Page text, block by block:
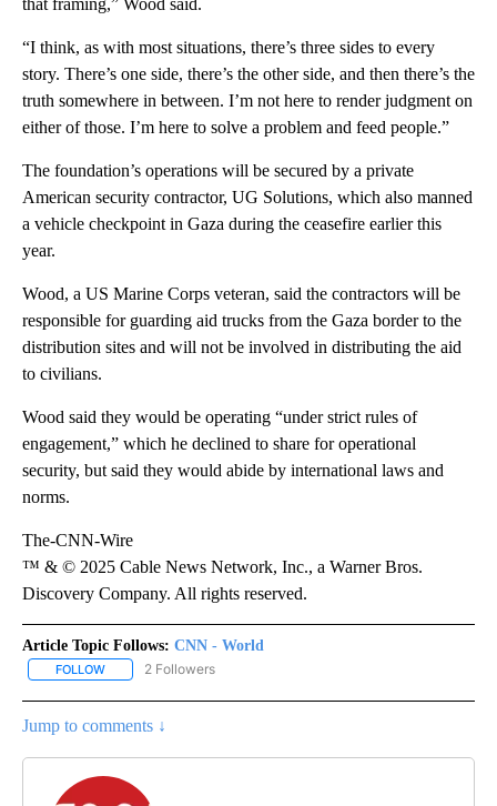
“I think, as with most situations, there’s three sides to every
story. There’s one side, there’s the other side, and then there’s the
truth somewhere in between. I’m not here to render judgment on
either of those. I’m here to solve a problem and feed people.”
The foundation’s operations will be secured by a private
American security contractor, UG Solutions, which also manned
a vehicle checkpoint in Gaza during the ceasefire earlier this
year.
Wood, a US Marine Corps veteran, said the contractors will be
responsible for guarding aid trucks from the Gaza border to the
distribution sites and will not be involved in distributing the aid
to civilians.
Wood said they would be operating “under strict rules of
engagement,” which he declined to share for operational
security, but said they would abide by international laws and
norms.
The-CNN-Wire
™ & © 2025 Cable News Network, Inc., a Warner Bros.
Discovery Company. All rights reserved.
Article Topic Follows: CNN - World
FOLLOW FOLLOW "CNN - WORLD" TO RECEIVE NOTIFICATIONS ABOUT
2 Followers
Jump to comments ↓